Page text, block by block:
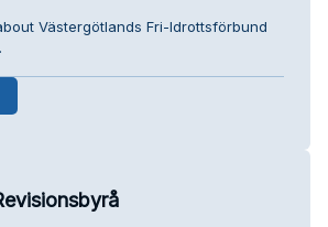
Västergötlands Fri-Idrottsförbund